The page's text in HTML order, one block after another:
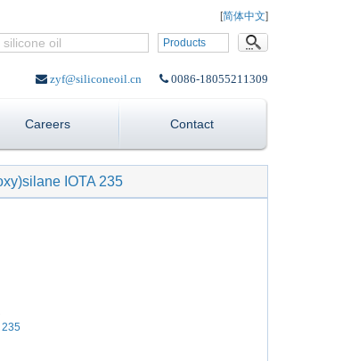
[简体中文]
Products
0086-18055211309
zyf@siliconeoil.cn
Careers Contact
IOTA 235
235